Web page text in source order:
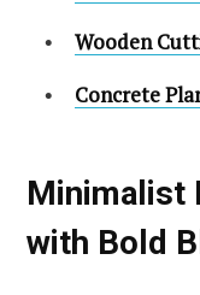
Wooden
Concrete
Minimalist
with Bold